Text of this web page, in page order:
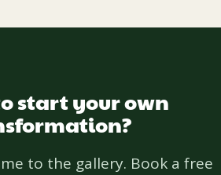
start your own
to the gallery. Book a free